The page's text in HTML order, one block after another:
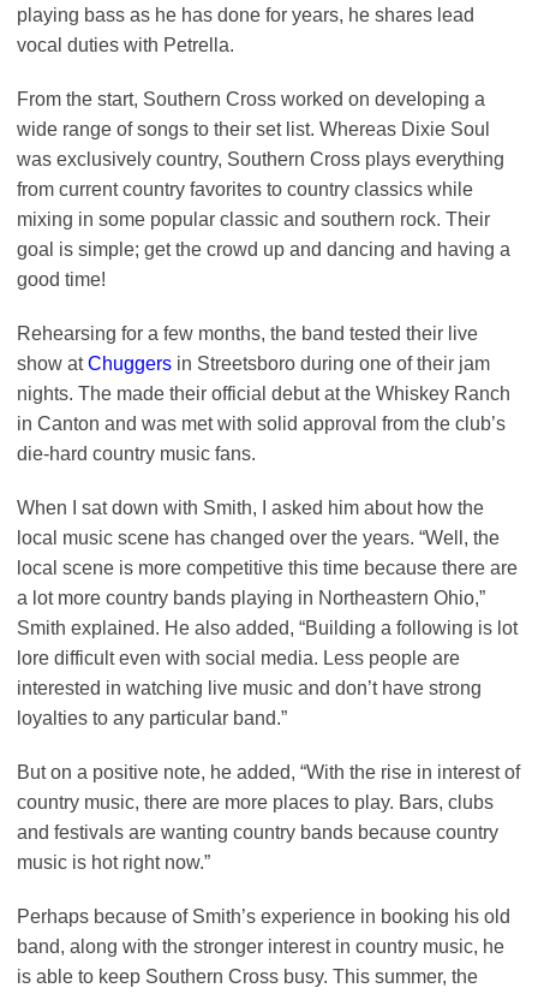
playing bass as he has done for years, he shares lead
vocal duties with Petrella.
From the start, Southern Cross worked on developing a
wide range of songs to their set list. Whereas Dixie Soul
was exclusively country, Southern Cross plays everything
from current country favorites to country classics while
mixing in some popular classic and southern rock. Their
goal is simple; get the crowd up and dancing and having a
good time!
Rehearsing for a few months, the band tested their live
show atChuggers in Streetsboro during one of their jam
nights. The made their official debut at the Whiskey Ranch
in Canton and was met with solid approval from the club’s
die-hard country music fans.
When I sat down with Smith, I asked him about how the
local music scene has changed over the years. “Well, the
local scene is more competitive this time because there are
a lot more country bands playing in Northeastern Ohio,”
Smith explained. He also added, “Building a following is lot
lore difficult even with social media. Less people are
interested in watching live music and don’t have strong
loyalties to any particular band.”
But on a positive note, he added, “With the rise in interest of
country music, there are more places to play. Bars, clubs
and festivals are wanting country bands because country
music is hot right now.”
Perhaps because of Smith’s experience in booking his old
band, along with the stronger interest in country music, he
is able to keep Southern Cross busy. This summer, the